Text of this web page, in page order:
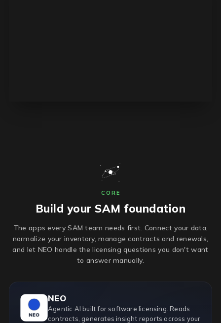
CORE
Build your SAM foundation
The apps every SAM team needs first. Connect your data,
normalize your inventory, manage contracts and renewals,
and let NEO handle the licensing questions you don't want
to answer manually.
NEO
Agentic AI built for software licensing. Reads
contracts, generates insight reports across your